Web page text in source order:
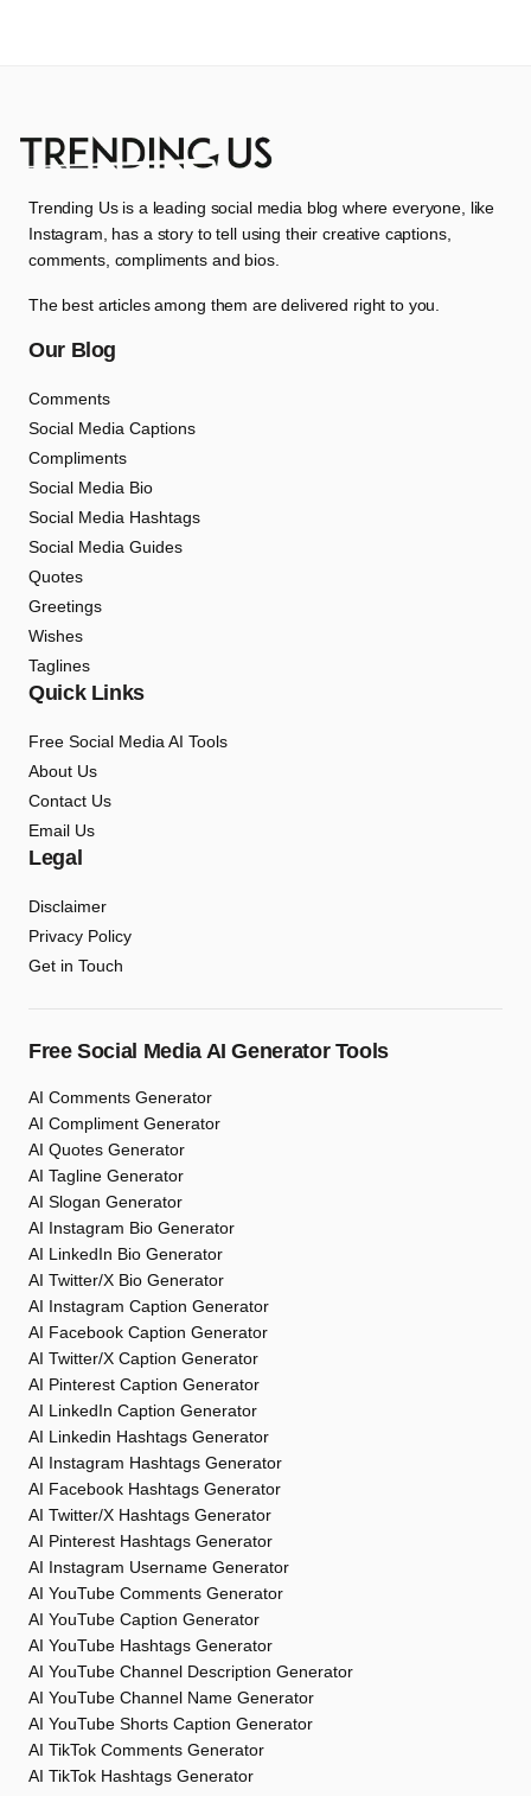
Trending Us is a leading social media blog where everyone, like
Instagram, has a story to tell using their creative captions,
comments, compliments and bios.
The best articles among them are delivered right to you.
Our Blog
Comments
Social Media Captions
Compliments
Social Media Bio
Social Media Hashtags
Social Media Guides
Quotes
Greetings
Wishes
Taglines
Quick Links
Free Social Media AI Tools
About Us
Contact Us
Email Us
Legal
Disclaimer
Privacy Policy
Get in Touch
Free Social Media AI Generator Tools
AI Comments Generator
AI Compliment Generator
AI Quotes Generator
AI Tagline Generator
AI Slogan Generator
AI Instagram Bio Generator
AI LinkedIn Bio Generator
AI Twitter/X Bio Generator
AI Instagram Caption Generator
AI Facebook Caption Generator
AI Twitter/X Caption Generator
AI Pinterest Caption Generator
AI LinkedIn Caption Generator
AI Linkedin Hashtags Generator
AI Instagram Hashtags Generator
AI Facebook Hashtags Generator
AI Twitter/X Hashtags Generator
AI Pinterest Hashtags Generator
AI Instagram Username Generator
AI YouTube Comments Generator
AI YouTube Caption Generator
AI YouTube Hashtags Generator
AI YouTube Channel Description Generator
AI YouTube Channel Name Generator
AI YouTube Shorts Caption Generator
AI TikTok Comments Generator
AI TikTok Hashtags Generator